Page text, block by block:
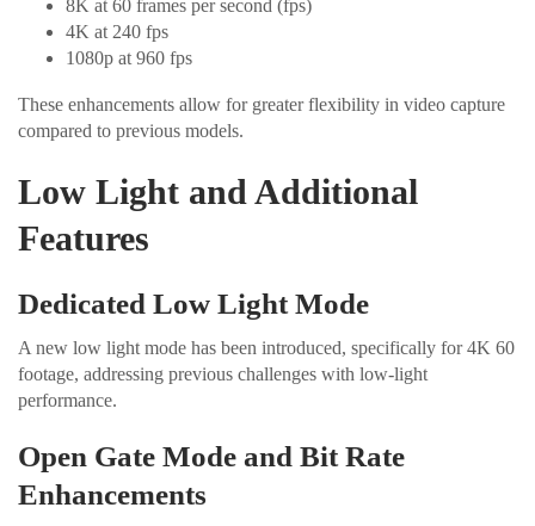
8K at 60 frames per second (fps)
4K at 240 fps
1080p at 960 fps
These enhancements allow for greater flexibility in video capture
compared to previous models.
Low Light and Additional
Features
Dedicated Low Light Mode
A new low light mode has been introduced, specifically for 4K 60
footage, addressing previous challenges with low-light
performance.
Open Gate Mode and Bit Rate
Enhancements